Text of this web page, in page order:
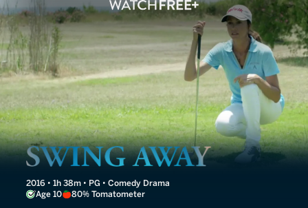
Swing Away
2016 • 1h 38m • PG • Comedy Drama
Age 10
80% Tomatometer